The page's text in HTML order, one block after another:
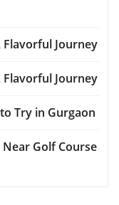
Flavorful Journey
Flavorful Journey
Try in Gurgaon
Golf Course